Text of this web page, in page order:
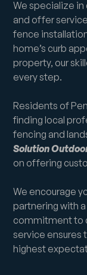
We specialize
and offer
fence
home’s curb
property, our
every step.
Residents of
finding local
fencing and
Solution
on offering
We encourage
partnering with
commitment to
service ensures
highest